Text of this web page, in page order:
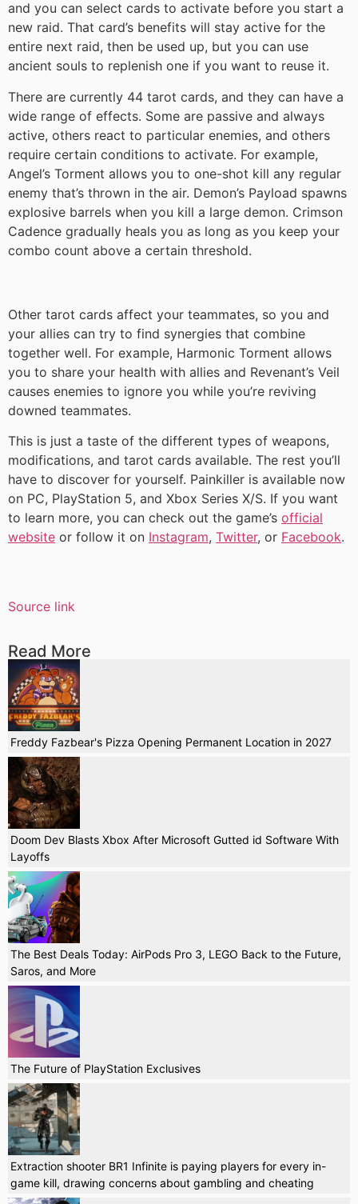
and you can select cards to activate before you start a
new raid. That card’s benefits will stay active for the
entire next raid, then be used up, but you can use
ancient souls to replenish one if you want to reuse it.
There are currently 44 tarot cards, and they can have a
wide range of effects. Some are passive and always
active, others react to particular enemies, and others
require certain conditions to activate. For example,
Angel’s Torment allows you to one-shot kill any regular
enemy that’s thrown in the air. Demon’s Payload spawns
explosive barrels when you kill a large demon. Crimson
Cadence gradually heals you as long as you keep your
combo count above a certain threshold.
Other tarot cards affect your teammates, so you and
your allies can try to find synergies that combine
together well. For example, Harmonic Torment allows
you to share your health with allies and Revenant’s Veil
causes enemies to ignore you while you’re reviving
downed teammates.
This is just a taste of the different types of weapons,
modifications, and tarot cards available. The rest you’ll
have to discover for yourself. Painkiller is available now
on PC, PlayStation 5, and Xbox Series X/S. If you want
to learn more, you can check out the game’s official
website or follow it on Instagram, Twitter, or Facebook.
Source link
Read More
Freddy Fazbear's Pizza Opening Permanent Location in 2027
Doom Dev Blasts Xbox After Microsoft Gutted id Software With
Layoffs
The Best Deals Today: AirPods Pro 3, LEGO Back to the Future,
Saros, and More
The Future of PlayStation Exclusives
Extraction shooter BR1 Infinite is paying players for every in-
game kill, drawing concerns about gambling and cheating